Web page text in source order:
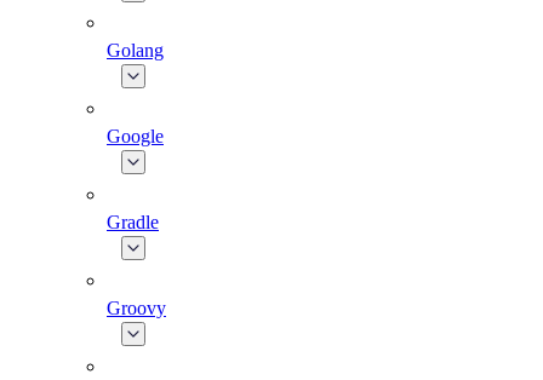
Golang
Google
Gradle
Groovy